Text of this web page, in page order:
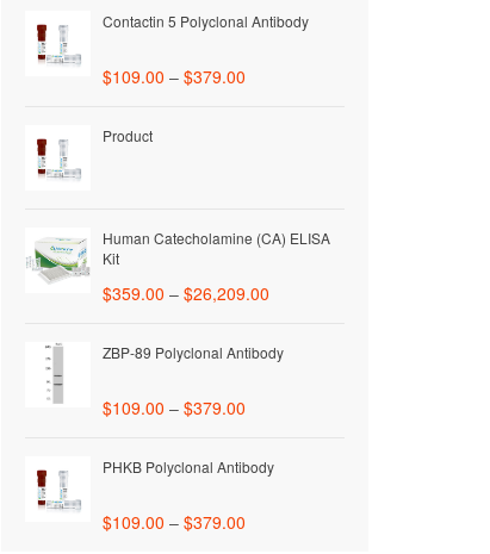
Contactin 5 Polyclonal Antibody
$109.00 –$379.00
Product
Human Catecholamine (CA) ELISA
Kit
$359.00 –$26,209.00
ZBP-89 Polyclonal Antibody
$109.00 –$379.00
PHKB Polyclonal Antibody
$109.00 –$379.00